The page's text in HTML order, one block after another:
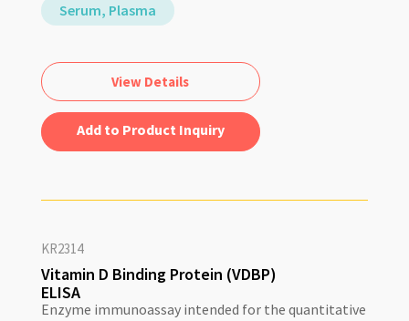
Serum, Plasma
View Details
Add to Quote
KR2314
Vitamin D Binding Protein (VDBP)
ELISA
Enzyme immunoassay intended for the quantitative